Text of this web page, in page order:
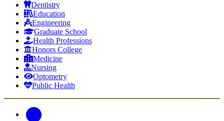
Dentistry
Education
Engineering
Graduate School
Health Professions
Honors College
Medicine
Nursing
Optometry
Public Health